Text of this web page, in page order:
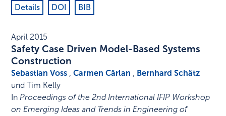
Details
DOI BIB
April 2015
Safety Case Driven Model-Based Systems
Construction
Sebastian Voss ,Carmen Cârlan , Bernhard Schätz
und Tim Kelly
InProceedings of the 2nd International IFIP Workshop
on Emerging Ideas and Trends in Engineering of